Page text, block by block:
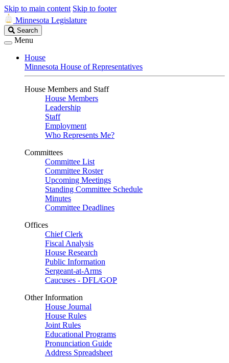
Skip to main content Skip to footer
Minnesota Legislature
Search
Legislature
Search
Menu
House
Minnesota House of Representatives
House Members and Staff
House Members
Leadership
Staff
Employment
Who Represents Me?
Committees
Committee List
Committee Roster
Upcoming Meetings
Standing Committee Schedule
Minutes
Committee Deadlines
Offices
Chief Clerk
Fiscal Analysis
House Research
Public Information
Sergeant-at-Arms
Caucuses - DFL/GOP
Other Information
House Journal
House Rules
Joint Rules
Educational Programs
Pronunciation Guide
Address Spreadsheet